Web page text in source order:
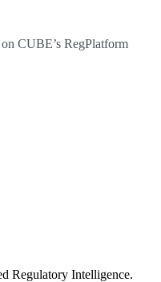
CUBE’s RegPlatform
Regulatory Intelligence.